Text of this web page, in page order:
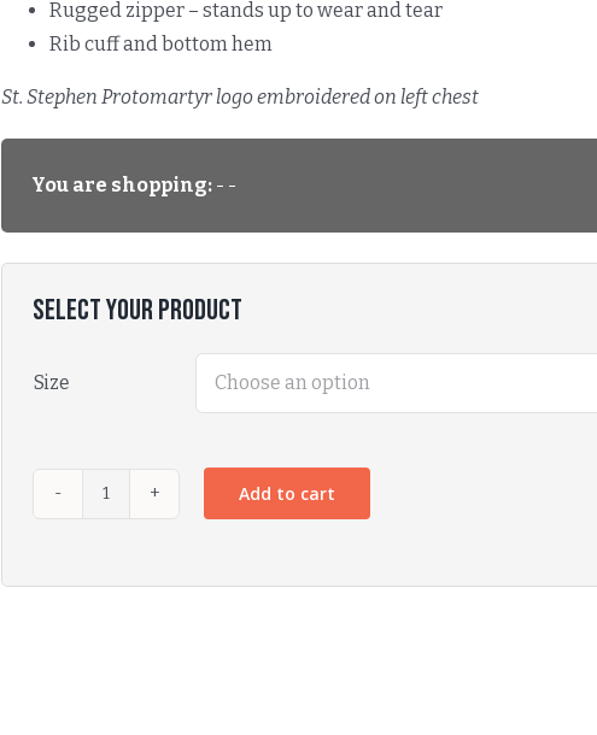
Rugged zipper – stands up to wear and tear
Rib cuff and bottom hem
St. Stephen Protomartyr logo embroidered on left chest
You are shopping: - -
Select Your Product
Size
Add to cart